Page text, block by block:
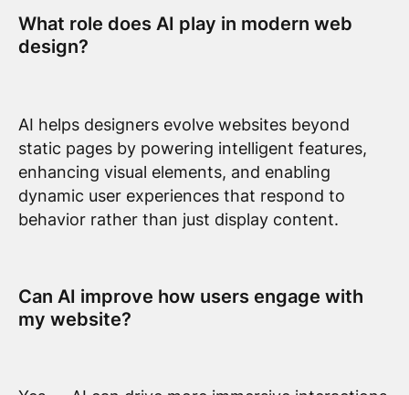
What role does AI play in modern web
design?
AI helps designers evolve websites beyond
static pages by powering intelligent features,
enhancing visual elements, and enabling
dynamic user experiences that respond to
behavior rather than just display content.
Can AI improve how users engage with
my website?